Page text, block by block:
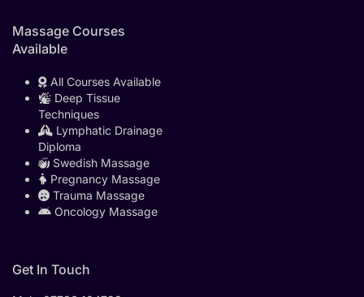
Massage Courses
Available
All Courses Available
Deep Tissue
Techniques
Lymphatic Drainage
Diploma
Swedish Massage
Pregnancy Massage
Trauma Massage
Oncology Massage
Get In Touch